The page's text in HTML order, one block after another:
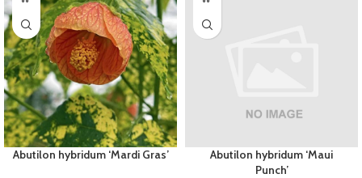
Abutilon hybridum ‘Mardi Gras’
Abutilon hybridum ‘Maui
Punch’